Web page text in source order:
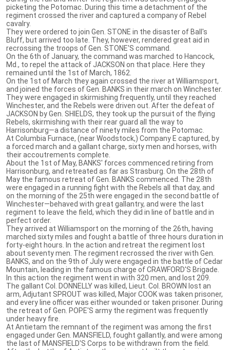
picketing the Potomac. During this time a detachment of the
regiment crossed the river and captured a company of Rebel
cavalry.
They were ordered to join Gen. STONE in the disaster of Ball's
Bluff, but arrived too late. They, however, rendered great aid in
recrossing the troops of Gen. STONE'S command.
On the 6th of January, the command was marched to Hancock,
Md., to repel the attack of JACKSON on that place. Here they
remained until the 1st of March, 1862.
On the 1st of March they again crossed the river at Williamsport,
and joined the forces of Gen. BANKS in their march on Winchester.
They were engaged in skirmishing frequently, until they reached
Winchester, and the Rebels were driven out. After the defeat of
JACKSON by Gen. SHIELDS, they took up the pursuit of the flying
Rebels, skirmishing with their rear guard all the way to
Harrisonburg—a distance of ninety miles from the Potomac.
At Columbia Furnace, (near Woodstock,) Company E captured, by
a forced march and a gallant charge, sixty men and horses, with
their accoutrements complete.
About the 1st of May, BANKS' forces commenced retiring from
Harrisonburg, and retreated as far as Strasburg. On the 28th of
May the famous retreat of Gen. BANKS commenced. The 28th
were engaged in a running fight with the Rebels all that day, and
on the morning of the 25th were engaged in the second battle of
Winchester—behaved with great gallantry, and were the last
regiment to leave the field, which they did in line of battle and in
perfect order.
They arrived at Williamsport on the morning of the 26th, having
marched sixty miles and fought a battle of three hours duration in
forty-eight hours. In the action and retreat the regiment lost
about seventy men. The regiment recrossed the river with Gen.
BANKS, and on the 9th of July were engaged in the battle of Cedar
Mountain, leading in the famous charge of CRAWFORD'S Brigade.
In this action the regiment went in with 320 men, and lost 209.
The gallant Col. DONNELLY was killed, Lieut. Col. BROWN lost an
arm, Adjutant SPROUT was killed, Major COOK was taken prisoner,
and every line officer was either wounded or taken prisoner. During
the retreat of Gen. POPE'S army the regiment was frequently
under heavy fire.
At Antietam the remnant of the regiment was among the first
engaged under Gen. MANSFIELD, fought gallantly, and were among
the last of MANSFIELD'S Corps to be withdrawn from the field.